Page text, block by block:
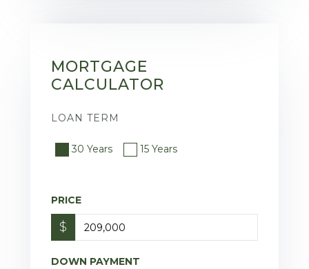
MORTGAGE
CALCULATOR
LOAN TERM
30 Years 15 Years
PRICE
$
DOWN PAYMENT